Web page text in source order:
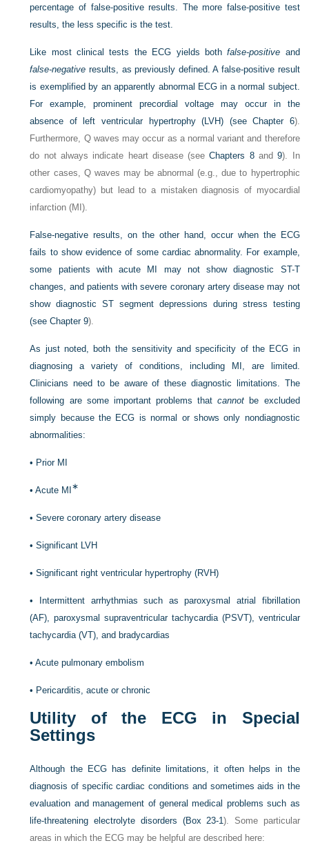
percentage of false-positive results. The more false-positive test
results, the less specific is the test.
Like most clinical tests the ECG yields bothfalse-positive and
false-negative results, as previously defined. A false-positive result
is exemplified by an apparently abnormal ECG in a normal subject.
For example, prominent precordial voltage may occur in the
absence of left ventricular hypertrophy (LVH) (seeChapter 6).
Furthermore, Q waves may occur as a normal variant and therefore
do not always indicate heart disease (seeChapters 8and9). In
other cases, Q waves may be abnormal (e.g., due to hypertrophic
cardiomyopathy) but lead to a mistaken diagnosis of myocardial
infarction (MI).
False-negative results, on the other hand, occur when the ECG
fails to show evidence of some cardiac abnormality. For example,
some patients with acute MI may not show diagnostic ST-T
changes, and patients with severe coronary artery disease may not
show diagnostic ST segment depressions during stress testing
(seeChapter 9).
As just noted, both the sensitivity and specificity of the ECG in
diagnosing a variety of conditions, including MI, are limited.
Clinicians need to be aware of these diagnostic limitations. The
following are some important problems thatcannot be excluded
simply because the ECG is normal or shows only nondiagnostic
abnormalities:
• Prior MI
•Acute MI ∗
•Severe coronary artery disease
•Significant LVH
•Significant right ventricular hypertrophy (RVH)
•
Intermittent arrhythmias such as paroxysmal atrial fibrillation
(AF), paroxysmal supraventricular tachycardia (PSVT), ventricular
tachycardia (VT), and bradycardias
•Acute pulmonary embolism
• Pericarditis, acute or chronic
Utility of the ECG in Special
Settings
Although the ECG has definite limitations, it often helps in the
diagnosis of specific cardiac conditions and sometimes aids in the
evaluation and management of general medical problems such as
life-threatening electrolyte disorders (Box 23-1). Some particular
areas in which the ECG may be helpful are described here: